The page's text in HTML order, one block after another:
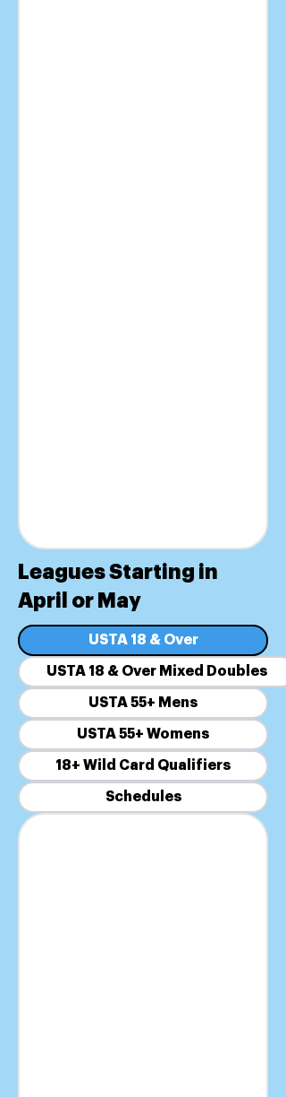
Leagues Starting in
April or May
USTA 18 & Over
USTA 18 & Over Mixed Doubles
USTA 55+ Mens
USTA 55+ Womens
18+ Wild Card Qualifiers
Schedules